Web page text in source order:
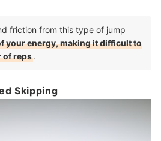
friction from this type of jump
your energy, making it difficult to
of reps.
Skipping